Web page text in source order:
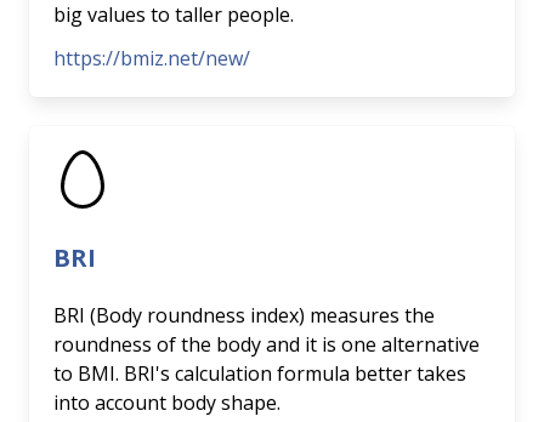
big values to taller people.
https://bmiz.net/new/
BRI
BRI (Body roundness index) measures the
roundness of the body and it is one alternative
to BMI. BRI's calculation formula better takes
into account body shape.